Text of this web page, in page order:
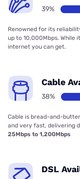
39%
Renowned for its
up to 10,000Mbps. While
internet you can get.
Cable
38%
Cable is bread-and-
and very fast, delivering
25Mbps to 1,200Mbps
DSL